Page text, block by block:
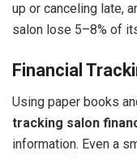
up or canceling late,
salon lose 5–8% of
Financial
Using paper books
tracking salon
information. Even a